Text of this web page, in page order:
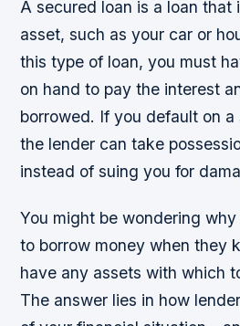
A secured loan is a loan that
asset, such as your car or
this type of loan, you must
on hand to pay the interest
borrowed. If you default on a
the lender can take
instead of suing you for
You might be wondering
to borrow money when they
have any assets with which
The answer lies in how